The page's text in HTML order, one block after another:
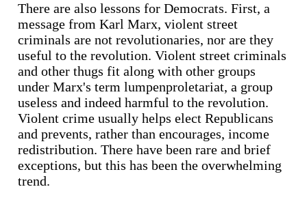
There are also lessons for Democrats. First, a
message from Karl Marx, violent street
criminals are not revolutionaries, nor are they
useful to the revolution. Violent street criminals
and other thugs fit along with other groups
under Marx's term lumpenproletariat, a group
useless and indeed harmful to the revolution.
Violent crime usually helps elect Republicans
and prevents, rather than encourages, income
redistribution. There have been rare and brief
exceptions, but this has been the overwhelming
trend.